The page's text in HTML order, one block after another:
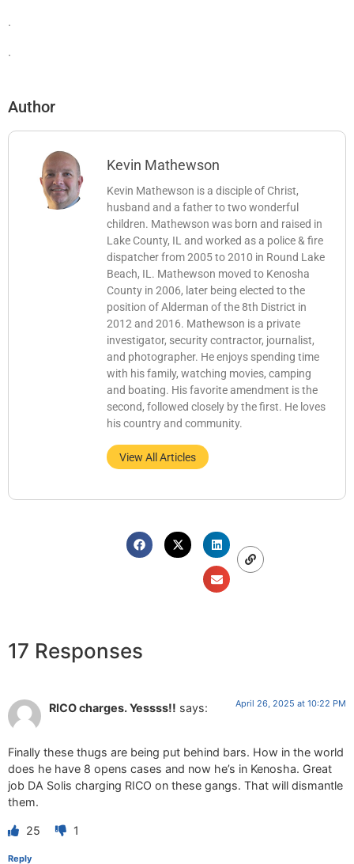
.
.
Author
Kevin Mathewson
Kevin Mathewson is a disciple of Christ,
husband and a father to two wonderful
children. Mathewson was born and raised in
Lake County, IL and worked as a police & fire
dispatcher from 2005 to 2010 in Round Lake
Beach, IL. Mathewson moved to Kenosha
County in 2006, later being elected to the
position of Alderman of the 8th District in
2012 and 2016. Mathewson is a private
investigator, security contractor, journalist,
and photographer. He enjoys spending time
with his family, watching movies, camping
and boating. His favorite amendment is the
second, followed closely by the first. He loves
his country and community.
View All Articles
17 Responses
RICO charges. Yessss!! says: April 26, 2025 at 10:22 PM
Finally these thugs are being put behind bars. How in the world
does he have 8 opens cases and now he’s in Kenosha. Great
job DA Solis charging RICO on these gangs. That will dismantle
them.
25 1
Reply